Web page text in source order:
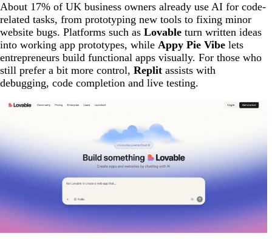
About 17% of UK business owners already use AI for code-
related tasks, from prototyping new tools to fixing minor
website bugs. Platforms such as Lovable turn written ideas
into working app prototypes, while Appy Pie Vibe lets
entrepreneurs build functional apps visually. For those who
still prefer a bit more control, Replit assists with
debugging, code completion and live testing.